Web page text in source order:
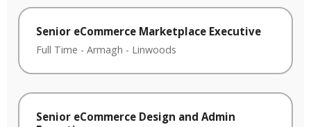
Senior eCommerce Marketplace Executive
Full Time - Armagh - Linwoods
Senior eCommerce Design and Admin